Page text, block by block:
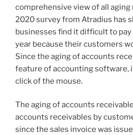
comprehensive view of all
2020 survey from Atradius has
businesses find it difficult to
year because their customers
Since the aging of accounts
feature of accounting software,
click of the mouse.
The aging of accounts
accounts receivables by
since the sales invoice was